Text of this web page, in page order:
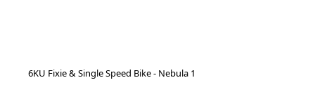
6KU Fixie & Single Speed Bike - Nebula 1